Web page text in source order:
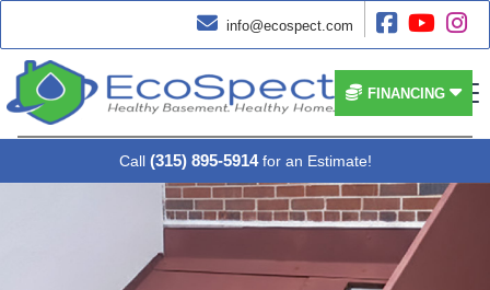
 info@ecospect.com   
 FINANCING
Call (315) 895-5914 for an Estimate!